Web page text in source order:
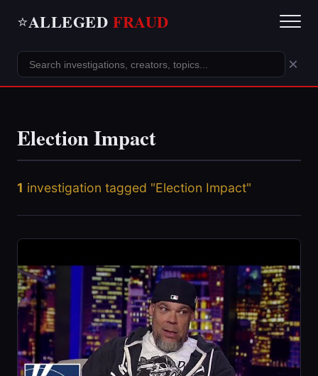
⭐ALLEGED FRAUD
×
Election Impact
1 investigation tagged "Election Impact"